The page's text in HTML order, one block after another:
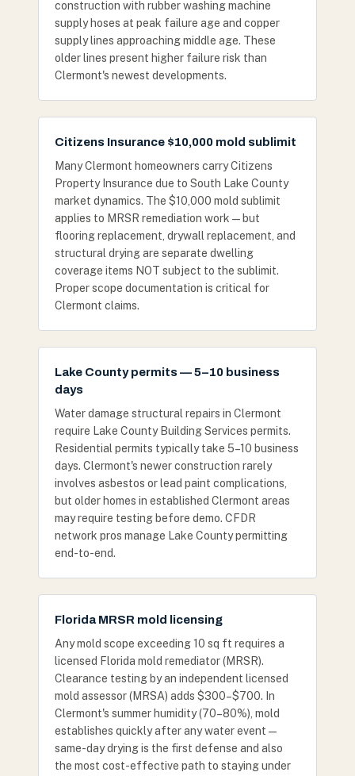
construction with rubber washing machine
supply hoses at peak failure age and copper
supply lines approaching middle age. These
older lines present higher failure risk than
Clermont's newest developments.
Citizens Insurance $10,000 mold sublimit
Many Clermont homeowners carry Citizens
Property Insurance due to South Lake County
market dynamics. The $10,000 mold sublimit
applies to MRSR remediation work — but
flooring replacement, drywall replacement, and
structural drying are separate dwelling
coverage items NOT subject to the sublimit.
Proper scope documentation is critical for
Clermont claims.
Lake County permits — 5–10 business
days
Water damage structural repairs in Clermont
require Lake County Building Services permits.
Residential permits typically take 5–10 business
days. Clermont's newer construction rarely
involves asbestos or lead paint complications,
but older homes in established Clermont areas
may require testing before demo. CFDR
network pros manage Lake County permitting
end-to-end.
Florida MRSR mold licensing
Any mold scope exceeding 10 sq ft requires a
licensed Florida mold remediator (MRSR).
Clearance testing by an independent licensed
mold assessor (MRSA) adds $300–$700. In
Clermont's summer humidity (70–80%), mold
establishes quickly after any water event —
same-day drying is the first defense and also
the most cost-effective path to staying under